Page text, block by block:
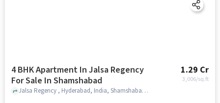
4 BHK Apartment In Jalsa Regency
For Sale In Shamshabad
1.29 Cr
3,006/sq.ft
Jalsa Regency , Hyderabad, India, Shamshabad , hyderabad